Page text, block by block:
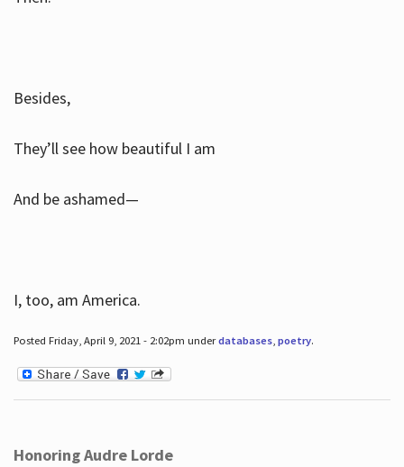
Besides,
They’ll see how beautiful I am
And be ashamed—
I, too, am America.
Posted Friday, April 9, 2021 - 2:02pm underdatabases, poetry.
Honoring Audre Lorde